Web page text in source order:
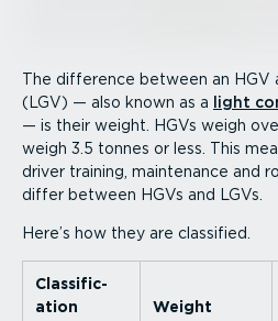
The difference between an HGV
(LGV) — also known as a
light
— is their weight. HGVs weigh
weigh 3.5 tonnes or less. This
driver training, maintenance and
differ between HGVs and LGVs.
Here’s how they are classified.
Classi­fic­
ation
Weight